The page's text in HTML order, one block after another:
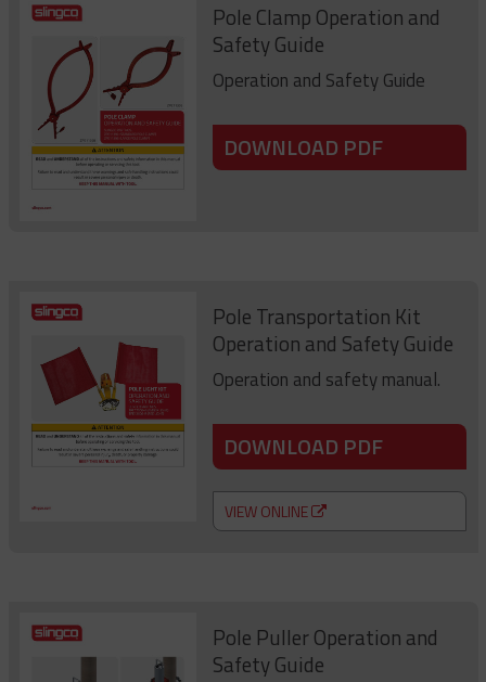
Pole Clamp Operation and
Safety Guide
Operation and Safety Guide
DOWNLOAD PDF
Pole Transportation Kit
Operation and Safety Guide
Operation and safety manual.
DOWNLOAD PDF
VIEW ONLINE
Pole Puller Operation and
Safety Guide